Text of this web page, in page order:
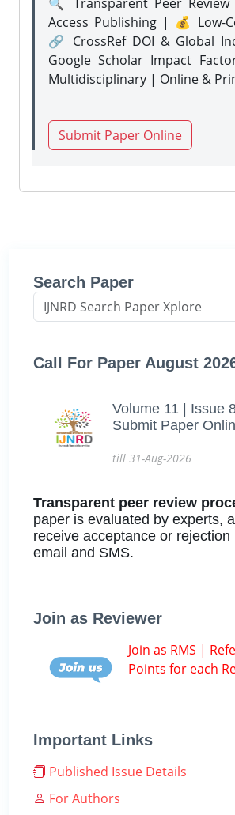
Access Publishing | 💰 Low-
🔗 CrossRef DOI & Global
Google Scholar Impact
Multidisciplinary | Online &
Submit Paper Online
Search Paper
Call For Paper August
Volume 11 | Issue
Submit Paper
till 31-Aug-2026
Transparent peer review
paper is evaluated by experts,
receive acceptance or rejection
email and SMS.
Join as Reviewer
Join as RMS |
Points for each
Important Links
Published Issue Details
For Authors